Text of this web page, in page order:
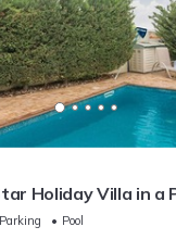
Holiday Villa in a
Parking
Pool